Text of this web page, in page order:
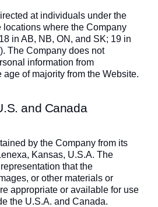
at individuals under the
locations where the Company
in AB, NB, ON, and SK; 19 in
The Company does not
information from
of majority from the Website.
and Canada
by the Company from its
Kansas, U.S.A. The
that the
or other materials or
appropriate or available for use
the U.S.A. and Canada.